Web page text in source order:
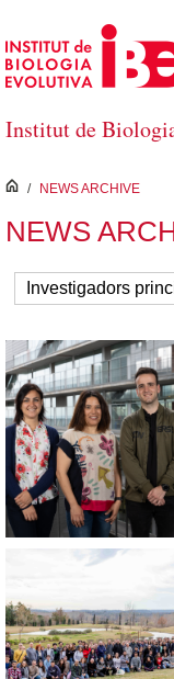
Skip to Main Content
Institut de
inici
/ NEWS ARCHIVE
NEWS